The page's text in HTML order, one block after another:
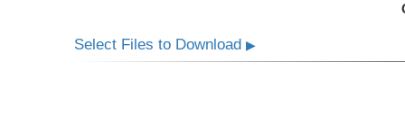
Select Files to Download▶